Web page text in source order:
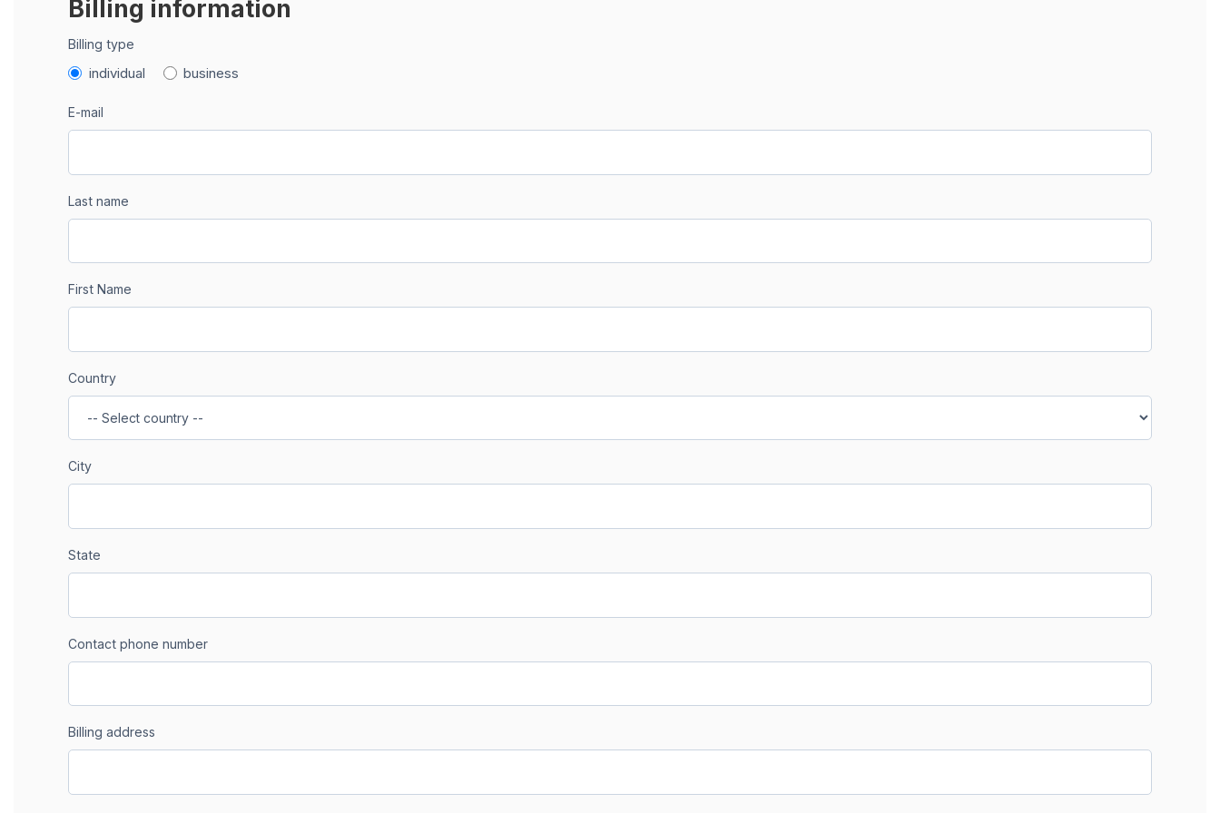
Billing information
Billing type
individual business
E-mail
Last name
First Name
Country
City
State
Contact phone number
Billing address